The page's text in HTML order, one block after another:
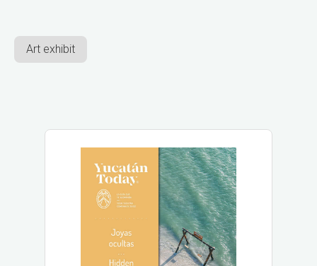
Art exhibit